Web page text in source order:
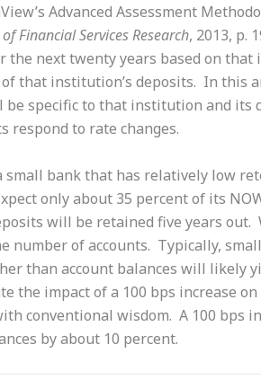
Advanced Assessment
Financial Services Research, 2013, p.
the next twenty years based on
that institution’s deposits. In this
specific to that institution and its
respond to rate changes.
bank that has relatively low
only about 35 percent of its
will be retained five years
number of accounts. Typically,
than account balances will likely
the impact of a 100 bps increase
conventional wisdom. A 100 bps
by about 10 percent.